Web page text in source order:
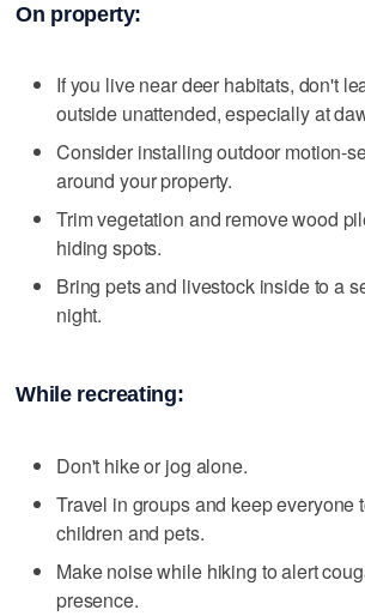
On property:
If you live near deer habitats, don't
outside unattended, especially at
Consider installing outdoor motion-
around your property.
Trim vegetation and remove wood
hiding spots.
Bring pets and livestock inside to a
night.
While recreating:
Don't hike or jog alone.
Travel in groups and keep everyone
children and pets.
Make noise while hiking to alert
presence.